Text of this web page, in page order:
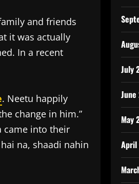
and friends
it was actually
In a recent
. Neetu happily
change in him.”
came into their
na, shaadi nahin
July
May
April